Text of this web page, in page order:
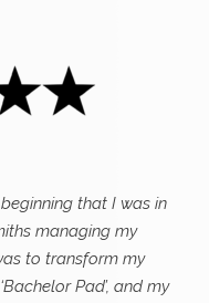
that I was in
managing my
to transform my
Pad’, and my